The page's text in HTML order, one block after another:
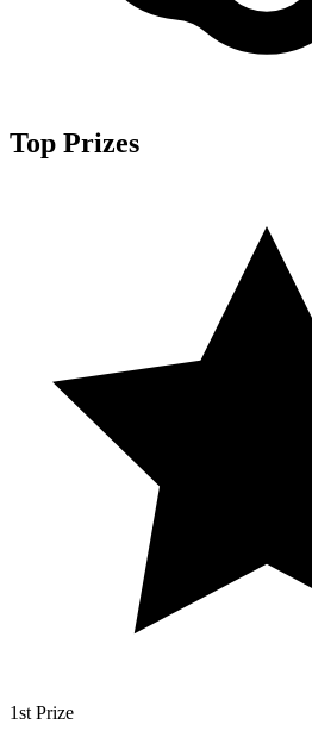
Top Prizes
1st Prize